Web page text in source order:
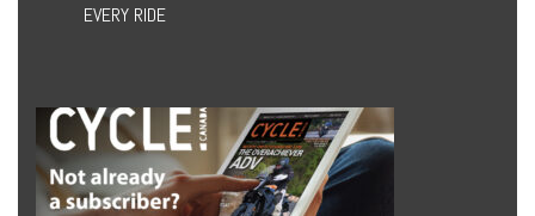
EVERY RIDE